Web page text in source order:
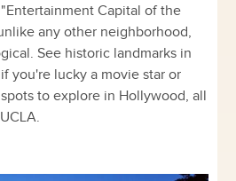
Capital of the
any other neighborhood,
See historic landmarks in
you're lucky a movie star or
to explore in Hollywood, all